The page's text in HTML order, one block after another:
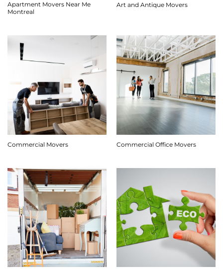
Apartment Movers Near Me
Montreal
Art and Antique Movers
Commercial Movers Commercial Office Movers